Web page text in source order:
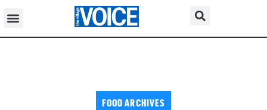
FOOD ARCHIVES